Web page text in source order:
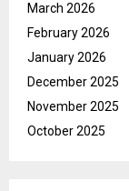
March 2026
February 2026
January 2026
December 2025
November 2025
October 2025